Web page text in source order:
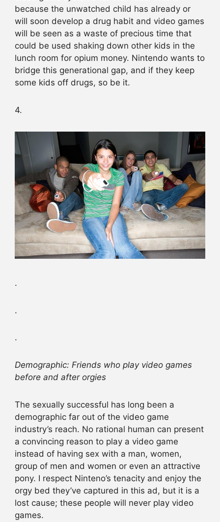
because the unwatched child has already or
will soon develop a drug habit and video games
will be seen as a waste of precious time that
could be used shaking down other kids in the
lunch room for opium money. Nintendo wants to
bridge this generational gap, and if they keep
some kids off drugs, so be it.
4.
.
.
.
Demographic: Friends who play video games
before and after orgies
The sexually successful has long been a
demographic far out of the video game
industry’s reach. No rational human can present
a convincing reason to play a video game
instead of having sex with a man, women,
group of men and women or even an attractive
pony. I respect Ninteno’s tenacity and enjoy the
orgy bed they’ve captured in this ad, but it is a
lost cause; these people will never play video
games.